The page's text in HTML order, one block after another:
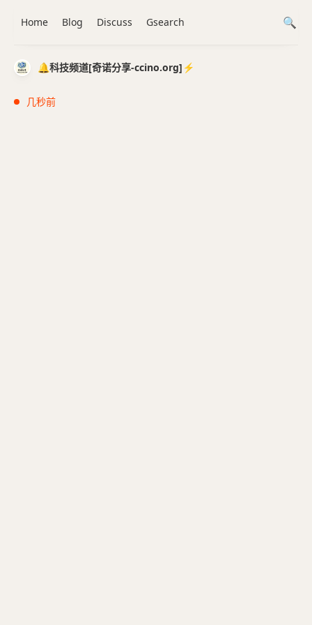
🔔科技频道[奇诺分享-ccino.org]⚡️
几秒前
Home Blog Discuss Gsearch